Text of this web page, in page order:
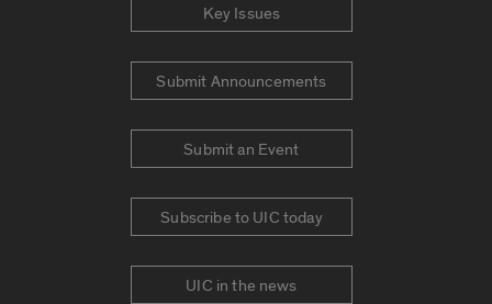
Key Issues
Submit Announcements
Submit an Event
Subscribe to UIC today
UIC in the news